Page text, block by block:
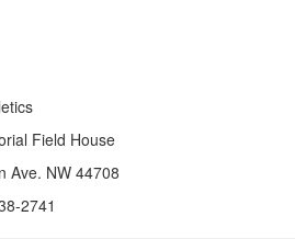
Field House
Ave. NW 44708
2741